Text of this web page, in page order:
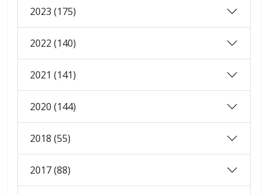
2023 (175)
2022 (140)
2021 (141)
2020 (144)
2018 (55)
2017 (88)